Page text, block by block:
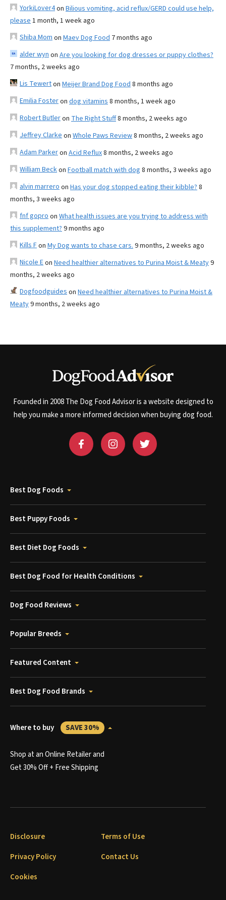
YorkiLover4on Bilious vomiting, acid reflux/GERD could use help,
please 1 month, 1 week ago
Shiba Mom on Maev Dog Food 7 months ago
alder wyn on Are you looking for dog dresses or puppy clothes?
7 months, 2 weeks ago
Lis Tewerton Meijer Brand Dog Food 8 months ago
Emilia Fosteron dog vitamins 8 months, 1 week ago
Robert Butleron The Right Stuff8 months, 2 weeks ago
Jeffrey Clarke on Whole Paws Review8 months, 2 weeks ago
Adam Parkeron Acid Reflux8 months, 2 weeks ago
William Beckon Football match with dog 8 months, 3 weeks ago
alvin marrero on Has your dog stopped eating their kibble? 8
months, 3 weeks ago
fnf gopro on What health issues are you trying to address with
this supplement? 9 months ago
Kills Fon My Dog wants to chase cars. 9 months, 2 weeks ago
Nicole Eon Need healthier alternatives to Purina Moist & Meaty9
months, 2 weeks ago
Dogfoodguides on Need healthier alternatives to Purina Moist &
Meaty9 months, 2 weeks ago
Founded in 2008 The Dog Food Advisor is a website designed to
help you make a more informed decision when buying dog food.
Best Dog Foods
Best Puppy Foods
Best Diet Dog Foods
Best Dog Food for Health Conditions
Dog Food Reviews
Popular Breeds
Featured Content
Best Dog Food Brands
Where to buy SAVE 30%
Shop at an Online Retailer and
Get 30% Off + Free Shipping
Disclosure
Terms of Use
Privacy Policy
Contact Us
Cookies